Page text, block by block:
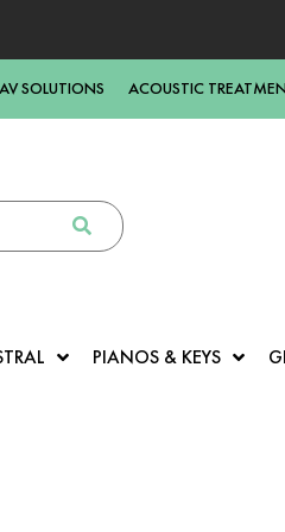
AV SOLUTIONS ACOUSTIC
PIANOS & KEYS